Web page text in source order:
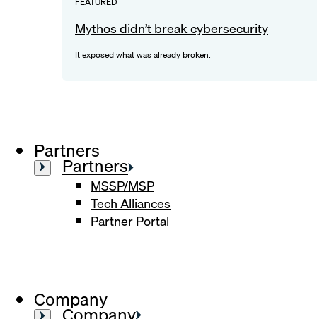
Mythos didn’t break cybersecurity
It exposed what was already broken.
Partners
Partners
MSSP/MSP
Tech Alliances
Partner Portal
Company